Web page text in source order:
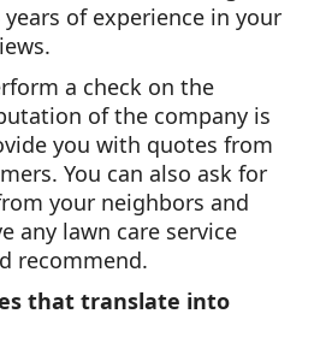
of experience in your
a check on the
of the company is
you with quotes from
You can also ask for
your neighbors and
any lawn care service
recommend.
that translate into